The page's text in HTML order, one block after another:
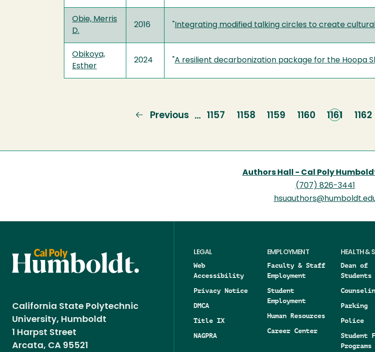
Obie, Merris
D.
2016 " Integrating modified talking circles to create
Obikoya,
Esther
2024 "A resilient decarbonization package for the Hoopa
Previous
Previous … Page
1157 Page
1158 Page
1159 Page
1160
Current
1161 Page
1162
Authors Hall - Cal Poly
(707) 826-3441
California State Polytechnic
University, Humboldt
1 Harpst Street
Arcata, CA 95521
LEGAL
Web
Accessibility
Privacy Notice
DMCA
Title IX
NAGPRA
EMPLOYMENT
Faculty & Staff
Employment
Student
Employment
Human Resources
Career Center
HEALTH &
Dean of
Students
Parking
Police
Student
Programs